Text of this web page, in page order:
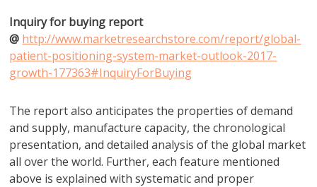
Inquiry for buying report
@ http://www.marketresearchstore.com/report/global-
patient-positioning-system-market-outlook-2017-
growth-177363#InquiryForBuying
The report also anticipates the properties of demand
and supply, manufacture capacity, the chronological
presentation, and detailed analysis of the global market
all over the world. Further, each feature mentioned
above is explained with systematic and proper